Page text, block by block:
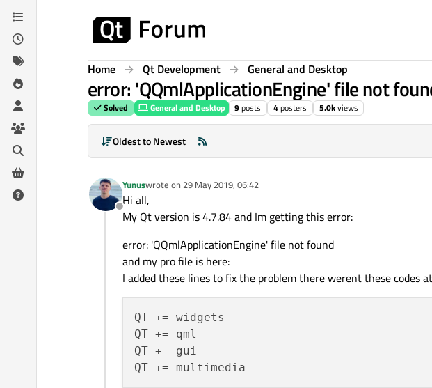
Skip to content
Home Qt Development General and Desktop
error: 'QQmlApplicationEngine' file not
Solved General and Desktop 9posts 4posters 5.0kviews
Oldest to Newest
Offline
Yunuswrote on 29 May 2019, 06:42
last edited by
Hi all,
My Qt version is 4.7.84 and Im getting this error:
error: 'QQmlApplicationEngine' file not found
and my pro file is here:
I added these lines to fix the problem there werent these codes
QT += widgets
QT += qml
QT += gui